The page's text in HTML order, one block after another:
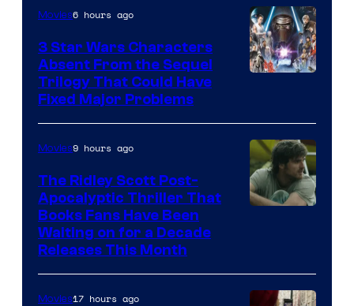
of
Sony
Pictures
Movies6 hours ago
3 Star Wars Characters
Absent From the Sequel
Trilogy That Could Have
Fixed Major Problems
20th
Movies9 hours ago
The Ridley Scott Post-
Apocalyptic Thriller That
Books Fans Have Been
Waiting on for a Decade
Releases This Month
Movies17 hours ago